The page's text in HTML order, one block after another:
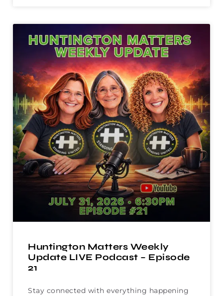
Huntington Matters Weekly
Update LIVE Podcast – Episode
21
Stay connected with everything happening